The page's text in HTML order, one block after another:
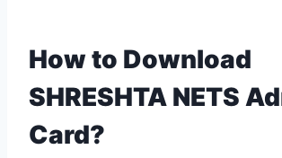
How to Download
SHRESHTA NETS
Card?